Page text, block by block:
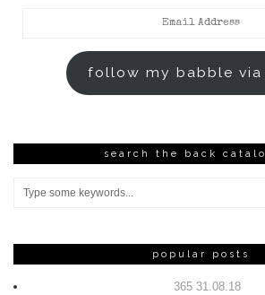
follow my babble via
search the back
popular posts
365 31.08.18